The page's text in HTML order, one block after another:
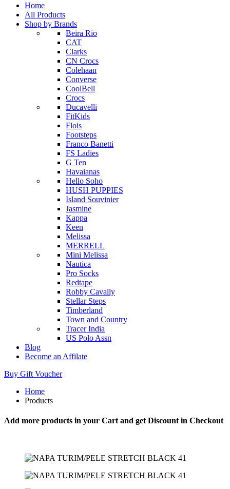
Home
All Products
Shop by Brands
Beira Rio
CAT
Clarks
CN Crocs
Colehaan
Converse
CoolBell
Crocs
Ducavelli
FitKids
Flois
Footsteps
Franco Banetti
FS Ladies
G Ten
Havaianas
Hello Soho
HUSH PUPPIES
Island Souvinier
Jasmine
Kappa
Keen
Melissa
MERRELL
Mini Melissa
Nautica
Pro Socks
Redtape
Robby Cavally
Stellar Steps
Timberland
Town and Country
Tracer India
US Polo Assn
Blog
Become an Affilate
Buy Gift Voucher
Home
Products
Add more products in your Cart and get Discount in Checkout